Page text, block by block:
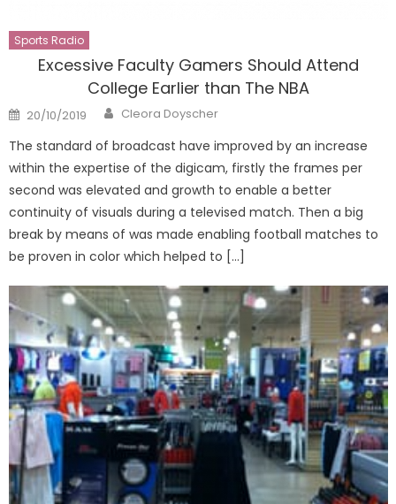
Sports Radio
Excessive Faculty Gamers Should Attend
College Earlier than The NBA
Posted
on
20/10/2019 Author
Cleora Doyscher
The standard of broadcast have improved by an increase
within the expertise of the digicam, firstly the frames per
second was elevated and growth to enable a better
continuity of visuals during a televised match. Then a big
break by means of was made enabling football matches to
be proven in color which helped to […]